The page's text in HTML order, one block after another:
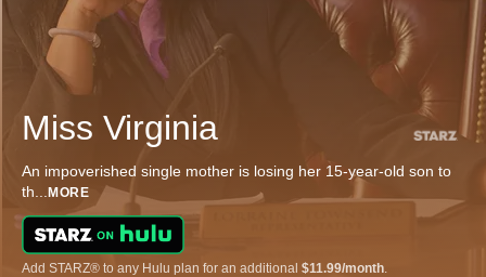
Miss Virginia
An impoverished single mother is losing her 15-year-old son to
th... MORE
Add STARZ® to any Hulu plan for an additional $11.99/month.